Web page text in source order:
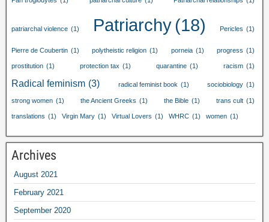
patriarchal violence (1) Patriarchy(18) Pericles (1)
Pierre de Coubertin (1) polytheistic religion (1) porneia (1) progress (1)
prostitution (1) protection tax (1) quarantine (1) racism (1)
Radical feminism (3) radical feminist book (1) sociobiology (1)
strong women (1) the Ancient Greeks (1) the Bible (1) trans cult (1)
translations (1) Virgin Mary (1) Virtual Lovers (1) WHRC (1) women (1)
Archives
August 2021
February 2021
September 2020